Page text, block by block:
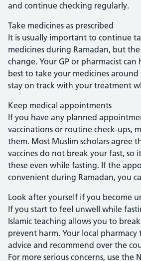
and continue checking regularly.
Take medicines as prescribed
It is usually important to continue
medicines during Ramadan, but
change. Your GP or pharmacist
best to take your medicines
stay on track with your treatment
Keep medical appointments
If you have any planned
vaccinations or routine check-ups,
them. Most Muslim scholars agree
vaccines do not break your fast, so
these even while fasting. If the
convenient during Ramadan, you
Look after yourself if you become
If you start to feel unwell while
Islamic teaching allows you to
prevent harm. Your local pharmacy
advice and recommend over the
For more serious concerns, use the